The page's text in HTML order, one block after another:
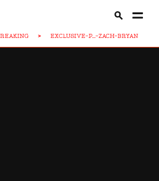
> EXCLUSIVE-P...-ZACH-BRYAN